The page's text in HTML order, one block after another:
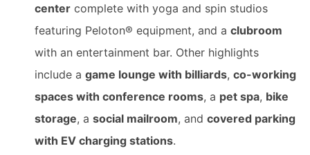
center complete with yoga and spin studios
featuring Peloton® equipment, and a clubroom
with an entertainment bar. Other highlights
include a game lounge with billiards, co-working
spaces with conference rooms, a pet spa, bike
storage, a social mailroom, and covered parking
with EV charging stations.